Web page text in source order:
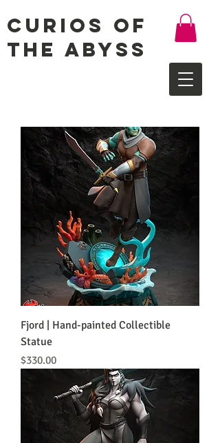
Curios of
the Abyss
Fjord | Hand-painted Collectible
Statue
Price
$330.00